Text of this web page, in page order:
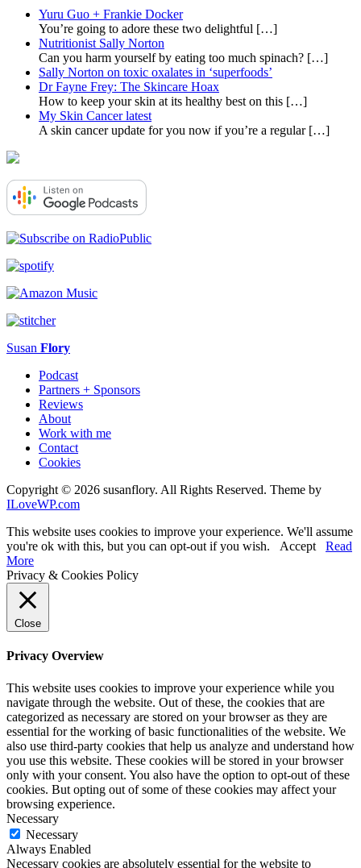
Yuru Guo + Frankie Docker
You’re going to adore these two delightful […]
Nutritionist Sally Norton
Can you harm yourself by eating too much spinach? […]
Sally Norton on toxic oxalates in ‘superfoods’
Dr Fayne Frey: The Skincare Hoax
How to keep your skin at its healthy best on this […]
My Skin Cancer latest
A skin cancer update for you now if you’re a regular […]
Susan Flory
Podcast
Partners + Sponsors
Reviews
About
Work with me
Contact
Cookies
Copyright © 2026 susanflory. All Rights Reserved. Theme by
ILoveWP.com
This website uses cookies to improve your experience. We'll assume
you're ok with this, but you can opt-out if you wish. Accept
Read
More
Privacy & Cookies Policy
Close
Privacy Overview
This website uses cookies to improve your experience while you
navigate through the website. Out of these, the cookies that are
categorized as necessary are stored on your browser as they are
essential for the working of basic functionalities of the website. We
also use third-party cookies that help us analyze and understand how
you use this website. These cookies will be stored in your browser
only with your consent. You also have the option to opt-out of these
cookies. But opting out of some of these cookies may affect your
browsing experience.
Necessary
Necessary
Always Enabled
Necessary cookies are absolutely essential for the website to